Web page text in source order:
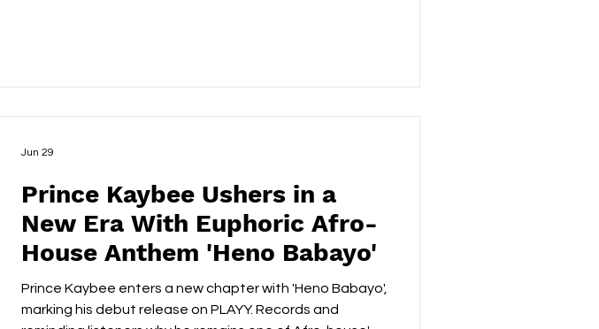
Prince Kaybee Ushers in a
New Era With Euphoric Afro-
House Anthem 'Heno Babayo'
Prince Kaybee enters a new chapter with 'Heno Babayo',
marking his debut release on PLAYY. Records and
Jun 29